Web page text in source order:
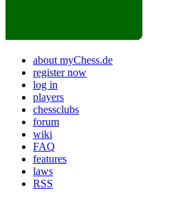
about myChess.de
register now
log in
players
chessclubs
forum
wiki
FAQ
features
laws
RSS